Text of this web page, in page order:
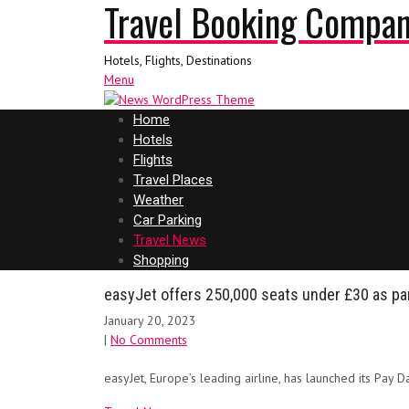
Travel Booking
Hotels, Flights, Destinations
Menu
Home
Hotels
Flights
Travel Places
Weather
Car Parking
Travel News
Shopping
easyJet offers 250,000 seats under £30 as
January 20, 2023
| No Comments
easyJet, Europe’s leading airline, has launched its